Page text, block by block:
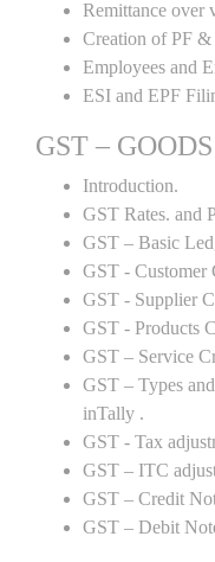
Remittance over
Creation of PF &
Employees and
ESI and EPF
GST –
Introduction.
GST Rates. and
GST – Basic
GST - Customer
GST - Supplier
GST - Products
GST – Service
GST – Types
inTally .
GST - Tax
GST – ITC
GST – Credit
GST – Debit